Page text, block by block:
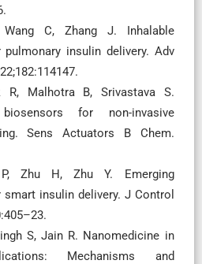
C, Zhang J. Inhalable
pulmonary insulin delivery. Adv
R, Malhotra B, Srivastava S.
biosensors for non-invasive
Sens Actuators B Chem.
Zhu H, Zhu Y. Emerging
insulin delivery. J Control
S, Jain R. Nanomedicine in
Mechanisms and